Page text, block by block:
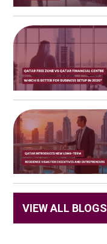
VIEW ALL BLOGS